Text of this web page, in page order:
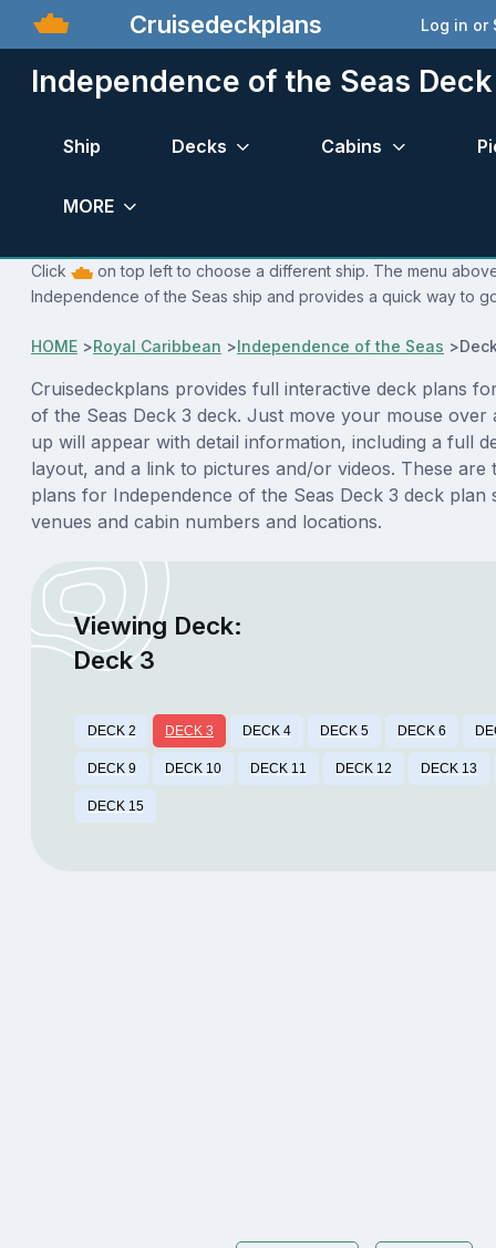
Cruisedeckplans Log in or
Independence of the Seas
Ship Decks Cabins
MORE
Click
on top left to choose a different ship. The menu
Independence of the Seas ship and provides a quick way to
HOME >Royal Caribbean >Independence of the Seas >
Cruisedeckplans provides full interactive deck plans
of the Seas Deck 3 deck. Just move your mouse over
up will appear with detail information, including a full
layout, and a link to pictures and/or videos. These are
plans for Independence of the Seas Deck 3 deck plan
venues and cabin numbers and locations.
Viewing Deck:
Deck 3
DECK 2 DECK 3 DECK 4 DECK 5 DECK 6
DECK 9 DECK 10 DECK 11 DECK 12 DECK 13
DECK 15